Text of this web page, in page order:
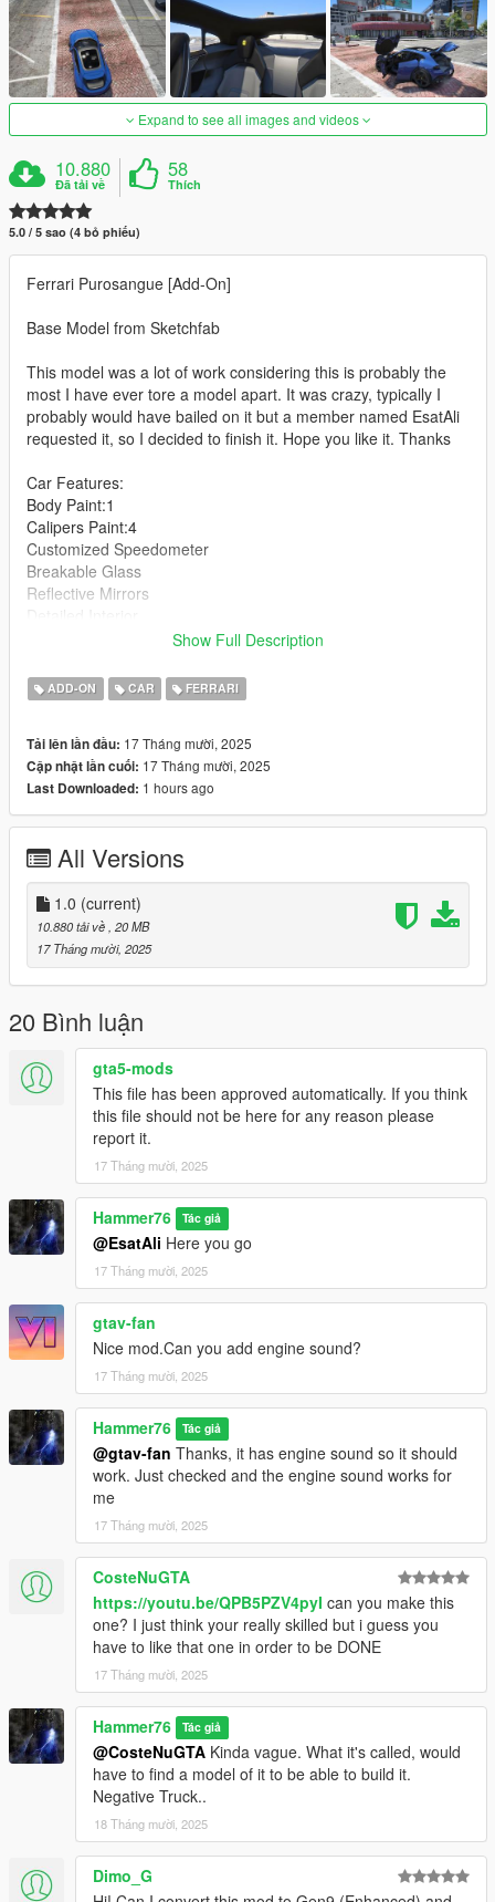
Expand to see all images and videos
10.880
Đã tải về
58
Thích
5.0 / 5 sao (4 bỏ phiếu)
Ferrari Purosangue [Add-On]
Base Model from Sketchfab
This model was a lot of work considering this is probably the
most I have ever tore a model apart. It was crazy, typically I
probably would have bailed on it but a member named EsatAli
requested it, so I decided to finish it. Hope you like it. Thanks
Car Features:
Body Paint:1
Calipers Paint:4
Customized Speedometer
Breakable Glass
Reflective Mirrors
Hands on Wheel
puros folder goes to:
gtav/mods/update/x64/dlcpacks
mods/update/update.rpf/common/data
Right Click on dlclist.xml then Click on Edit
Then scroll to the bottom and hit Enter to add a empty space.
Add the line dlcpacks:/puros/
to the dlclist and save then exit.
SPAWN: puros
Show Full Description
ADD-ON CAR FERRARI
Tải lên lần đầu: 17 Tháng mười, 2025
Cập nhật lần cuối: 17 Tháng mười, 2025
Last Downloaded: 1 hours ago
All Versions
1.0 (current)
10.880 tải về , 20 MB
17 Tháng mười, 2025
20 Bình luận
gta5-mods
This file has been approved automatically. If you think
this file should not be here for any reason please
report it.
17 Tháng mười, 2025
Hammer76 Tác giả
@EsatAli Here you go
17 Tháng mười, 2025
gtav-fan
Nice mod.Can you add engine sound?
17 Tháng mười, 2025
Hammer76 Tác giả
@gtav-fan Thanks, it has engine sound so it should
work. Just checked and the engine sound works for
me
17 Tháng mười, 2025
CosteNuGTA
https://youtu.be/QPB5PZV4pyI can you make this
one? I just think your really skilled but i guess you
have to like that one in order to be DONE
17 Tháng mười, 2025
Hammer76 Tác giả
@CosteNuGTA Kinda vague. What it's called, would
have to find a model of it to be able to build it.
Negative Truck..
18 Tháng mười, 2025
Dimo_G